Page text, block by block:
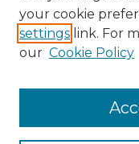
Enter search terms:
your cookie
settings link. For
our Cookie Policy